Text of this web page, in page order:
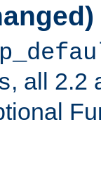
, all 2.2